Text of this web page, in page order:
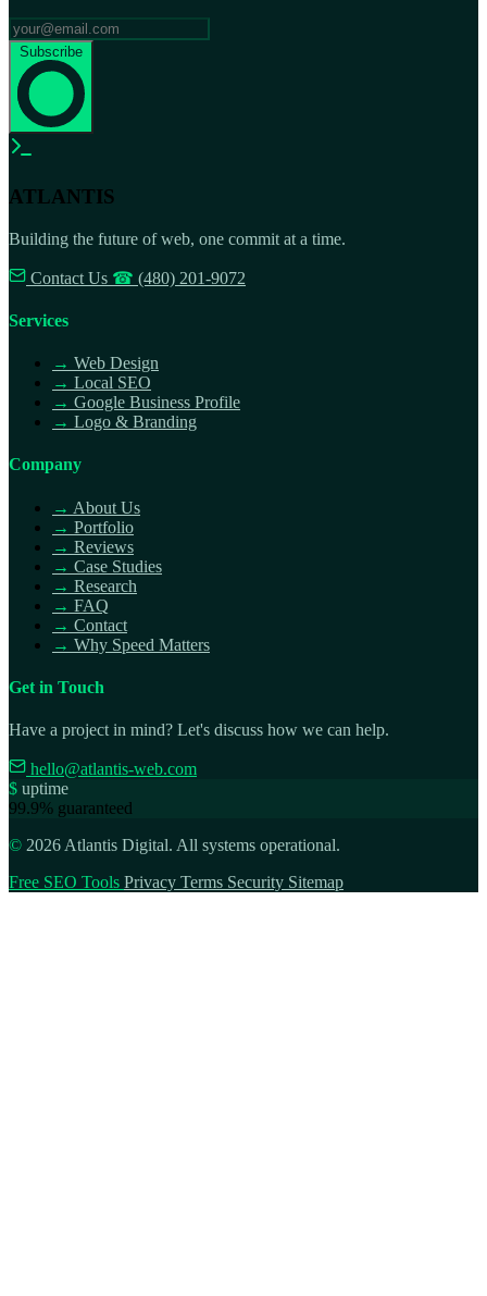
Subscribe
ATLANTIS
Building the future of web, one commit at a time.
Contact Us ☎ (480) 201-9072
Services
→ Web Design
→ Local SEO
→ Google Business Profile
→ Logo & Branding
Company
→ About Us
→ Portfolio
→ Reviews
→ Case Studies
→ Research
→ FAQ
→ Contact
→ Why Speed Matters
Get in Touch
Have a project in mind? Let's discuss how we can help.
hello@atlantis-web.com
$ uptime
99.9% guaranteed
© 2026 Atlantis Digital. All systems operational.
Free SEO Tools Privacy Terms Security Sitemap